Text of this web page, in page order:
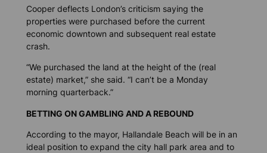
Cooper deflects London’s criticism saying the
properties were purchased before the current
economic downtown and subsequent real estate
crash.
“We purchased the land at the height of the (real
estate) market,” she said. “I can’t be a Monday
morning quarterback.”
BETTING ON GAMBLING AND A REBOUND
According to the mayor, Hallandale Beach will be in an
ideal position to expand the city hall park area and to